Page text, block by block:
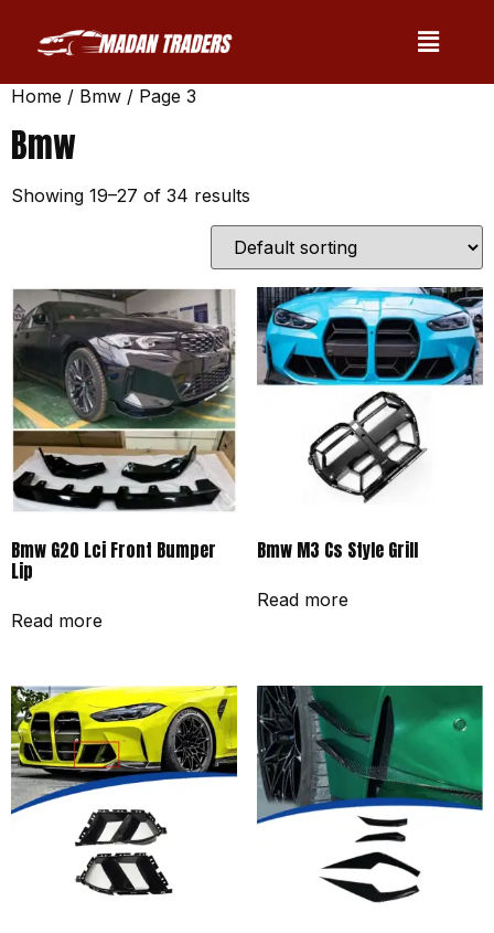
Home / Bmw / Page 3
Bmw
Showing 19–27 of 34 results
Bmw G20 Lci Front Bumper
Lip
Read more
Bmw M3 Cs Style Grill
Read more